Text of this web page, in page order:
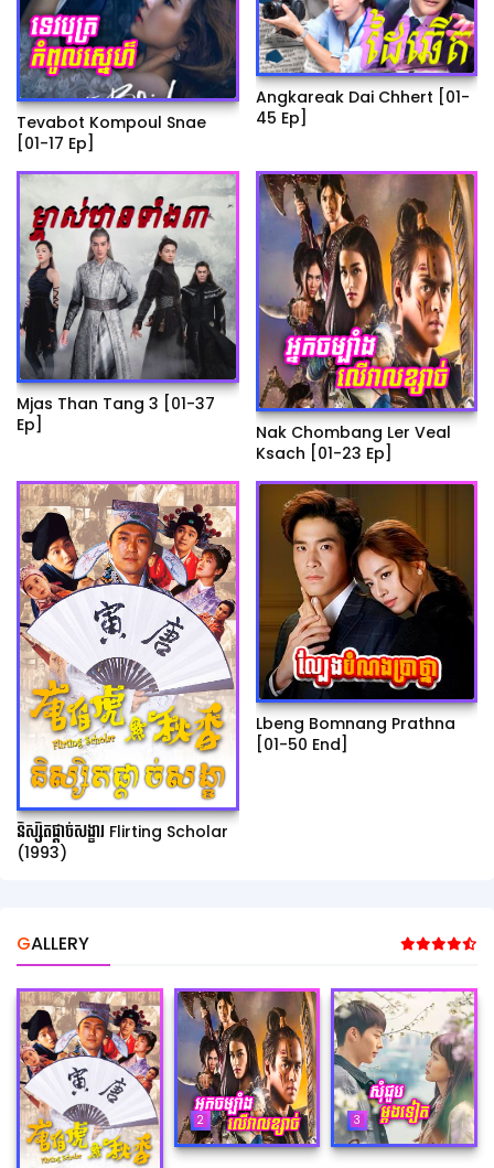
Tevabot Kompoul Snae
[01-17 Ep]
Angkareak Dai Chhert [01-
45 Ep]
Mjas Than Tang 3 [01-37
Ep]
Nak Chombang Ler Veal
Ksach [01-23 Ep]
និស្សិតផ្ដាច់សង្ខារ Flirting Scholar
(1993)
Lbeng Bomnang Prathna
[01-50 End]
GALLERY
2 3